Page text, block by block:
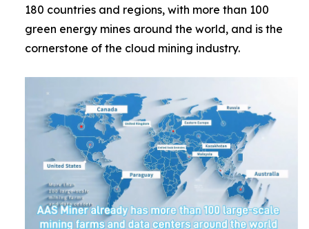
180 countries and regions, with more than 100
green energy mines around the world, and is the
cornerstone of the cloud mining industry.